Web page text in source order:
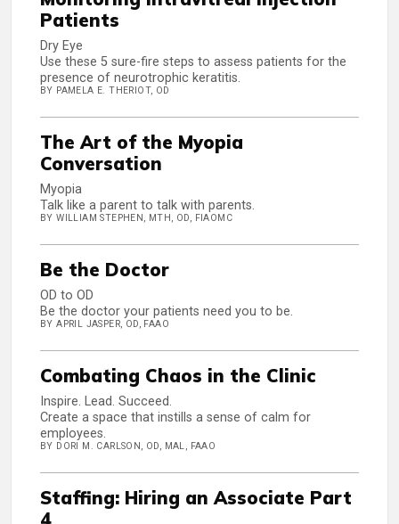
Patients
Dry Eye
Use these 5 sure-fire steps to assess patients for the
presence of neurotrophic keratitis.
BY PAMELA E. THERIOT, OD
The Art of the Myopia
Conversation
Myopia
Talk like a parent to talk with parents.
BY WILLIAM STEPHEN, MTH, OD, FIAOMC
Be the Doctor
OD to OD
Be the doctor your patients need you to be.
BY APRIL JASPER, OD, FAAO
Combating Chaos in the Clinic
Inspire. Lead. Succeed.
Create a space that instills a sense of calm for
employees.
BY DORI M. CARLSON, OD, MAL, FAAO
Staffing: Hiring an Associate Part
4